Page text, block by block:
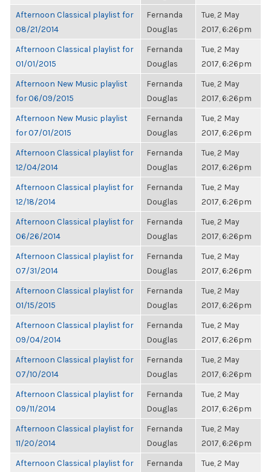
Afternoon Classical playlist for
08/21/2014
Fernanda
Douglas
Tue, 2 May
2017, 6:26pm
Afternoon Classical playlist for
01/01/2015
Fernanda
Douglas
Tue, 2 May
2017, 6:26pm
Afternoon New Music playlist
for 06/09/2015
Fernanda
Douglas
Tue, 2 May
2017, 6:26pm
Afternoon New Music playlist
for 07/01/2015
Fernanda
Douglas
Tue, 2 May
2017, 6:26pm
Afternoon Classical playlist for
12/04/2014
Fernanda
Douglas
Tue, 2 May
2017, 6:26pm
Afternoon Classical playlist for
12/18/2014
Fernanda
Douglas
Tue, 2 May
2017, 6:26pm
Afternoon Classical playlist for
06/26/2014
Fernanda
Douglas
Tue, 2 May
2017, 6:26pm
Afternoon Classical playlist for
07/31/2014
Fernanda
Douglas
Tue, 2 May
2017, 6:26pm
Afternoon Classical playlist for
01/15/2015
Fernanda
Douglas
Tue, 2 May
2017, 6:26pm
Afternoon Classical playlist for
09/04/2014
Fernanda
Douglas
Tue, 2 May
2017, 6:26pm
Afternoon Classical playlist for
07/10/2014
Fernanda
Douglas
Tue, 2 May
2017, 6:26pm
Afternoon Classical playlist for
09/11/2014
Fernanda
Douglas
Tue, 2 May
2017, 6:26pm
Afternoon Classical playlist for
11/20/2014
Fernanda
Douglas
Tue, 2 May
2017, 6:26pm
Afternoon Classical playlist for
Fernanda
Tue, 2 May